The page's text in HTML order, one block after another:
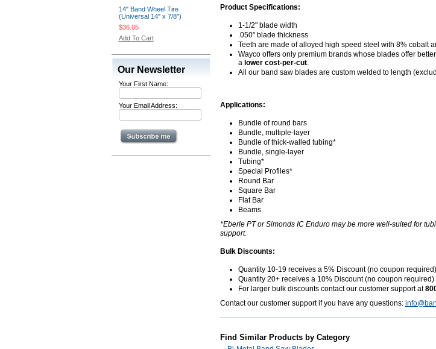
14" Band Wheel Tire
(Universal 14" x 7/8")
$36.05
Add To Cart
Our Newsletter
Your First Name:
Your Email Address:
Product Specifications:
1-1/2" blade width
.050" blade thickness
Teeth are made of alloyed high speed steel with 8% cobalt
Wayco offers only premium brands whose blades offer
a lower cost-per-cut.
All our band saw blades are custom welded to length
Applications:
Bundle of round bars
Bundle, multiple-layer
Bundle of thick-walled tubing*
Bundle, single-layer
Tubing*
Special Profiles*
Round Bar
Square Bar
Flat Bar
Beams
*Eberle PT or Simonds IC Enduro may be more well-suited for
support.
Bulk Discounts:
Quantity 10-19 receives a 5% Discount (no coupon required)
Quantity 20+ receives a 10% Discount (no coupon required)
For larger bulk discounts contact our customer support at
Contact our customer support if you have any questions:
Find Similar Products by Category